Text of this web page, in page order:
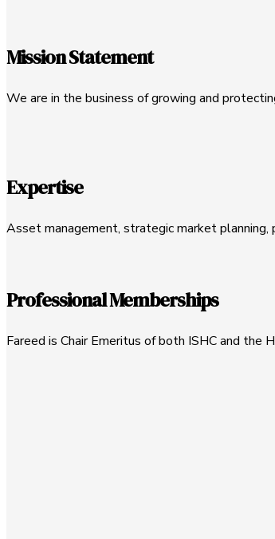
Mission Statement
We are in the business of growing and
Expertise
Asset management, strategic market
Professional Memberships
Fareed is Chair Emeritus of both ISHC and